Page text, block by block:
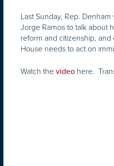
Last Sunday, Rep.
Jorge Ramos to talk about
reform and citizenship,
House needs to act on
Watch the video here.